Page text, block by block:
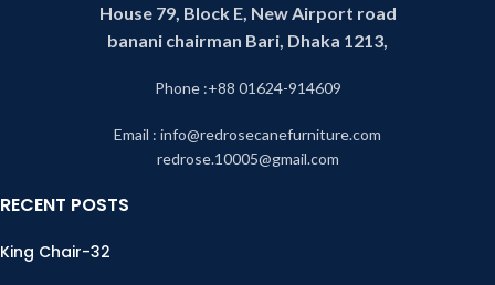
House 79, Block E, New Airport road
banani chairman Bari, Dhaka 1213,
Phone :+88 01624-914609
Email : info@redrosecanefurniture.com
redrose.10005@gmail.com
RECENT POSTS
King Chair-32